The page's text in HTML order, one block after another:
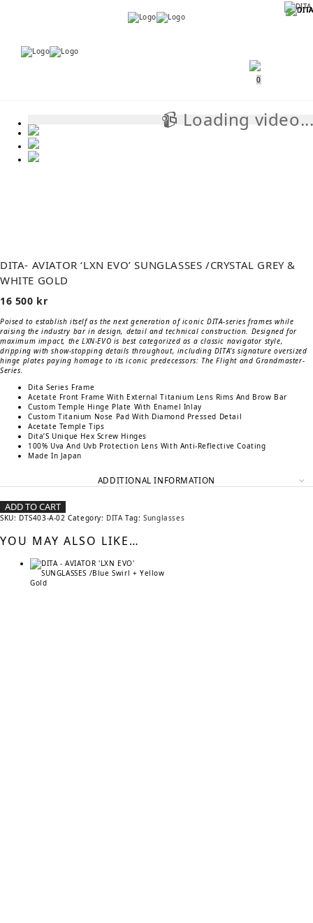
Menu
0
📹 Loading
DITA- AVIATOR ‘LXN EVO’ SUNGLASSES /CRYSTAL GREY &
WHITE GOLD
16 500 kr
Poised to establish itself as the next generation of iconic DITA-series frames while
raising the industry bar in design, detail and technical construction. Designed for
maximum impact, the LXN-EVO is best categorized as a classic navigator style,
dripping with show-stopping details throughout, including DITA’s signature oversized
hinge plates paying homage to its iconic predecessors: The Flight and Grandmaster-
Series.
Dita Series Frame
Acetate Front Frame With External Titanium Lens Rims And Brow Bar
Custom Temple Hinge Plate With Enamel Inlay
Custom Titanium Nose Pad With Diamond Pressed Detail
Acetate Temple Tips
Dita’S Unique Hex Screw Hinges
100% Uva And Uvb Protection Lens With Anti-Reflective Coating
Made In Japan
ADDITIONAL INFORMATION
ADD TO CART
SKU: DTS403-A-02 Category: DITA Tag:Sunglasses
YOU MAY ALSO LIKE…